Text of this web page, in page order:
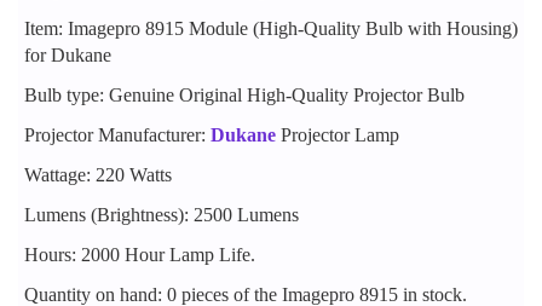
Item: Imagepro 8915 Module (High-Quality Bulb with Housing)
for Dukane
Bulb type: Genuine Original High-Quality Projector Bulb
Projector Manufacturer: Dukane Projector Lamp
Wattage: 220 Watts
Lumens (Brightness): 2500 Lumens
Hours: 2000 Hour Lamp Life.
Quantity on hand: 0 pieces of the Imagepro 8915 in stock.